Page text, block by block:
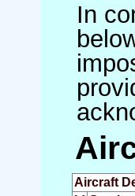
In
Aircraft